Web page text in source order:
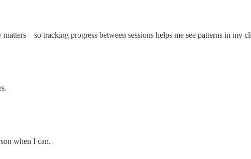
tracking progress between sessions helps me see patterns in my
when I can.